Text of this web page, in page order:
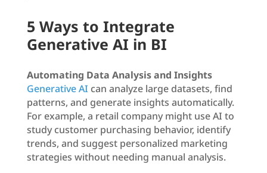
5 Ways to Integrate
Generative AI in BI
Automating Data Analysis and Insights
Generative AI can analyze large datasets, find
patterns, and generate insights automatically.
For example, a retail company might use AI to
study customer purchasing behavior, identify
trends, and suggest personalized marketing
strategies without needing manual analysis.